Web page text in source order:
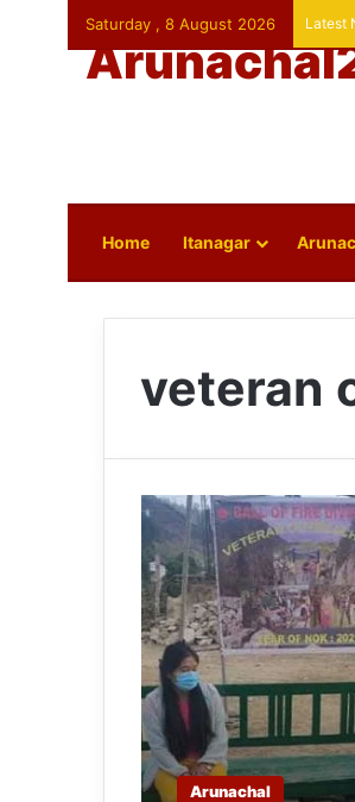
Saturday , 8 August 2026 Latest
Home Itanagar
veteran
Arunachal